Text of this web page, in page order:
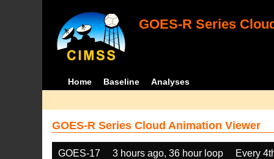
GOES-R Series
Home Baseline Analyses
GOES-R Series Cloud Animation Viewer
GOES-17 3 hours ago, 36 hour loop
Every